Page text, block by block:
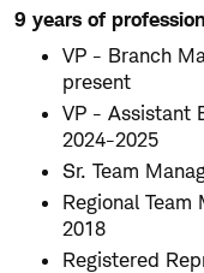
9 years of
VP - Branch
present
VP - Assistant
2024-2025
Sr. Team
Regional Team
2018
Registered